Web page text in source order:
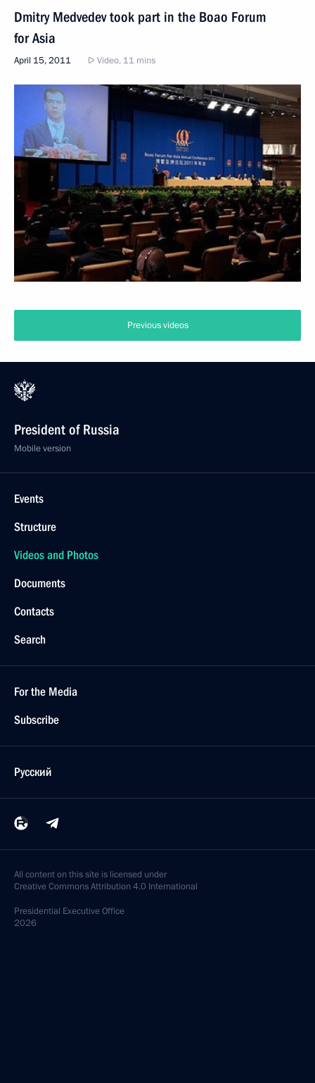
Dmitry Medvedev took part in the Boao Forum
for Asia
April 15, 2011 Video, 11 mins
Previous videos
President of Russia
Mobile version
Events
Structure
Videos and Photos
Documents
Contacts
Search
For the Media
Subscribe
Русский
All content on this site is licensed under
Creative Commons Attribution 4.0 International
Presidential Executive Office
2026